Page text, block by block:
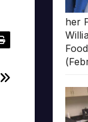
her